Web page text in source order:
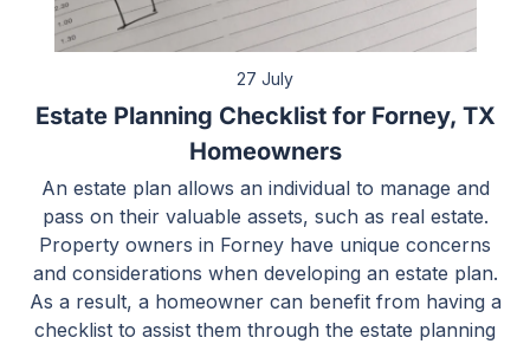
27 July
Estate Planning Checklist for Forney, TX
Homeowners
An estate plan allows an individual to manage and
pass on their valuable assets, such as real estate.
Property owners in Forney have unique concerns
and considerations when developing an estate plan.
As a result, a homeowner can benefit from having a
checklist to assist them through the estate planning